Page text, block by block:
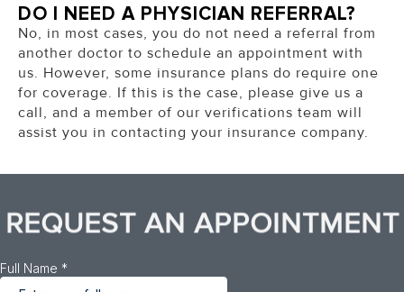
DO I NEED A PHYSICIAN REFERRAL?
No, in most cases, you do not need a referral from
another doctor to schedule an appointment with
us. However, some insurance plans do require one
for coverage. If this is the case, please give us a
call, and a member of our verifications team will
assist you in contacting your insurance company.
REQUEST AN APPOINTMENT